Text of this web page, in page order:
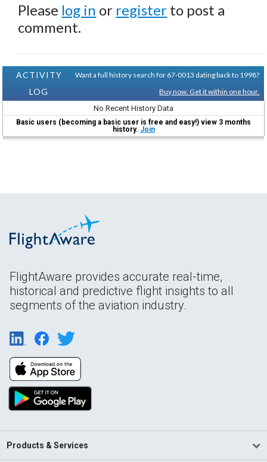
Please log in or register to post a
comment.
ACTIVITY
LOG
Want a full history search for 67-0013 dating back to 1998?
Buy now. Get it within one hour.
No Recent History Data
Basic users (becoming a basic user is free and easy!) view 3 months
history. Join
FlightAware provides accurate real-time,
historical and predictive flight insights to all
segments of the aviation industry.
Products & Services